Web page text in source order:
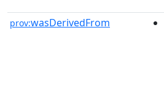
prov:wasDerivedFrom